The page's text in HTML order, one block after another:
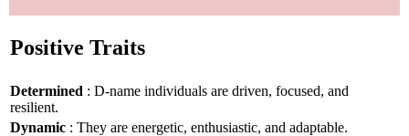
Positive Traits
Determined : D-name individuals are driven, focused, and
resilient.
Dynamic : They are energetic, enthusiastic, and adaptable.